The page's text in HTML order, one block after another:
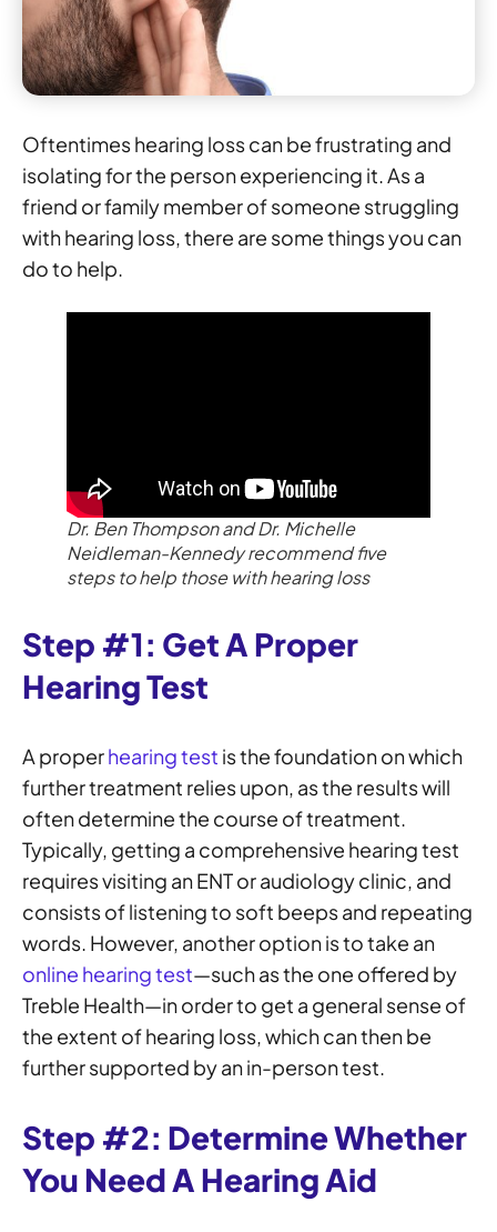
Oftentimes hearing loss can be frustrating and
isolating for the person experiencing it. As a
friend or family member of someone struggling
with hearing loss, there are some things you can
do to help.
Dr. Ben Thompson and Dr. Michelle
Neidleman-Kennedy recommend five
steps to help those with hearing loss
Step #1: Get A Proper
Hearing Test
A properhearing test is the foundation on which
further treatment relies upon, as the results will
often determine the course of treatment.
Typically, getting a comprehensive hearing test
requires visiting an ENT or audiology clinic, and
consists of listening to soft beeps and repeating
words. However, another option is to take an
online hearing test—such as the one offered by
Treble Health—in order to get a general sense of
the extent of hearing loss, which can then be
further supported by an in-person test.
Step #2: Determine Whether
You Need A Hearing Aid